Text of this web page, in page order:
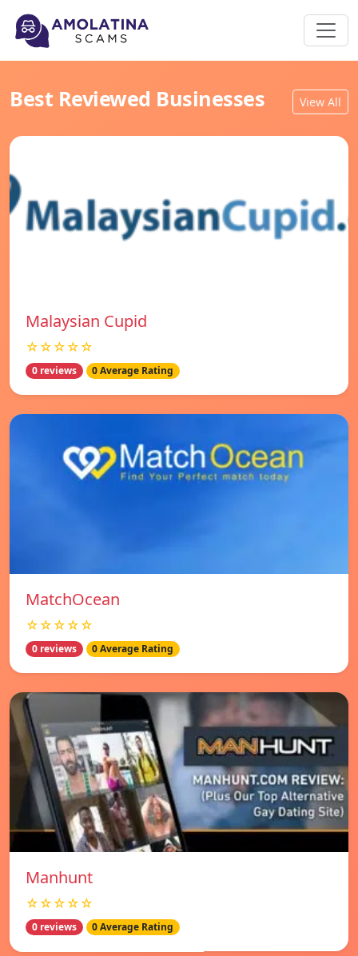
Best Reviewed Businesses View All
Malaysian Cupid
☆☆☆☆☆
0 reviews 0 Average Rating
MatchOcean
☆☆☆☆☆
0 reviews 0 Average Rating
Manhunt
☆☆☆☆☆
0 reviews 0 Average Rating